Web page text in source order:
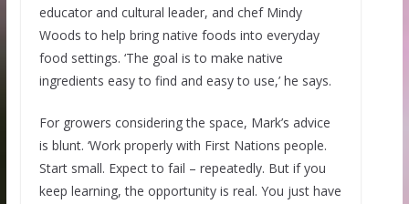
educator and cultural leader, and chef Mindy
Woods to help bring native foods into everyday
food settings. ‘The goal is to make native
ingredients easy to find and easy to use,’ he says.
For growers considering the space, Mark’s advice
is blunt. ‘Work properly with First Nations people.
Start small. Expect to fail – repeatedly. But if you
keep learning, the opportunity is real. You just have